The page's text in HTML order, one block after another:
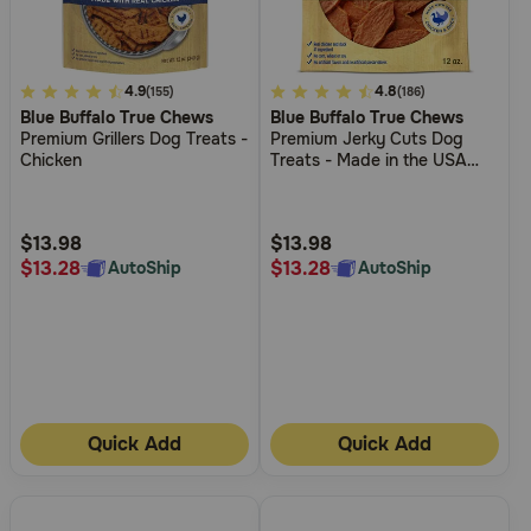
4
out
of
Rating
4.9(155)
Blue Buffalo True Chews
Premium Grillers Dog Treats -
Chicken
$13.98
$13.28
AutoShip
Quick Add
3.7
out
of
Rating
4.8(186)
Blue Buffalo True Chews
Premium Jerky Cuts Dog
Treats - Made in the USA
$13.98
$13.28
AutoShip
Quick Add